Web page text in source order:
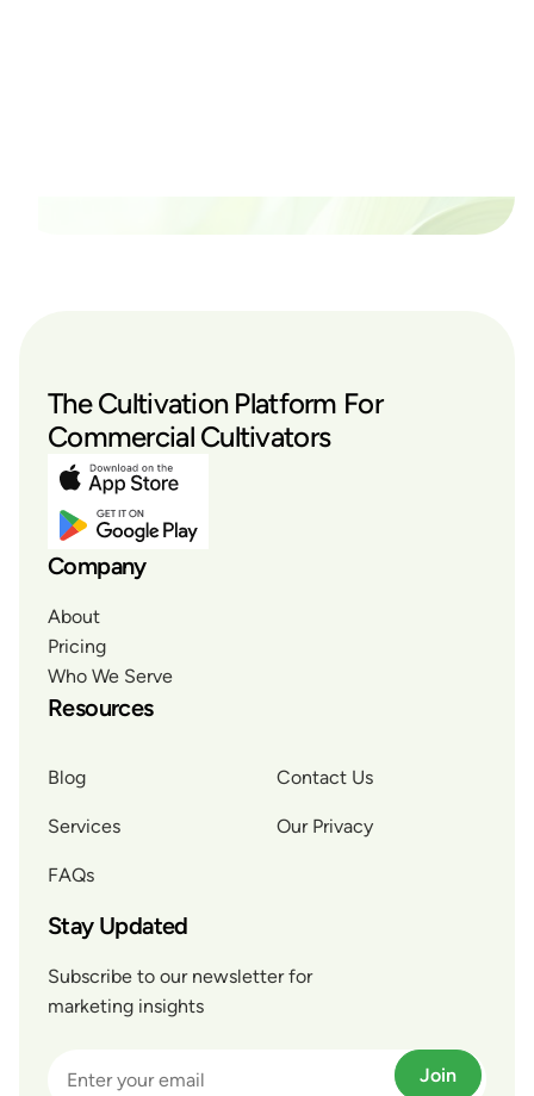
The Cultivation Platform For
Commercial Cultivators
Company
About
Pricing
Who We Serve
Resources
Blog
Services
FAQs
Contact Us
Our Privacy
Stay Updated
Subscribe to our newsletter for
marketing insights
Join